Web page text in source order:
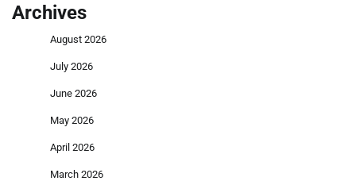
Archives
August 2026
July 2026
June 2026
May 2026
April 2026
March 2026